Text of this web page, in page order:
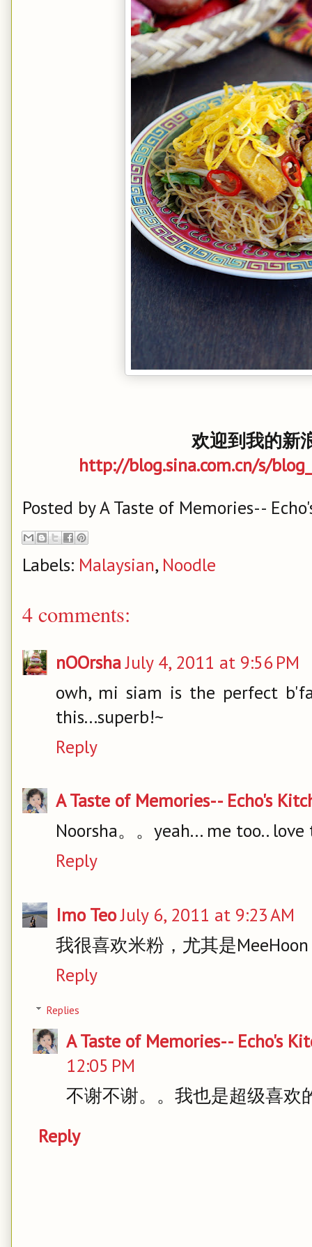
欢迎到我的新
http://blog.sina.com.cn/s/
Posted byA Taste of Memories--
Labels: Malaysian, Noodle
4 comments:
nOOrshaJuly 4, 2011 at 9:56 PM
owh, mi siam is the perfect
this...superb!~
Reply
A Taste of Memories-- Echo's
Noorsha。。yeah... me too..
Reply
Imo TeoJuly 6, 2011 at 9:23 AM
我很喜欢米粉，尤其是
Reply
Replies
A Taste of Memories-- Echo's
12:05 PM
不谢不谢。。我也是超级喜欢
Reply